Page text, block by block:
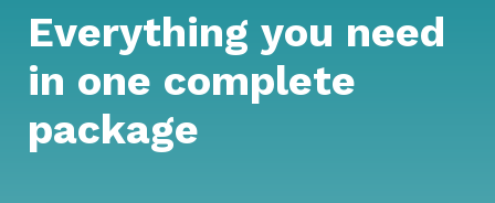
Everything you need
in one complete
package